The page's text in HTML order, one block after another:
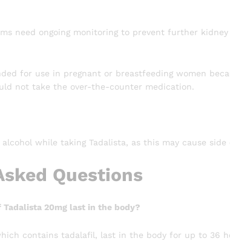
need ongoing monitoring to prevent further
for use in pregnant or breastfeeding women
not take the over-the-counter medication.
while taking Tadalista, as this may cause side
Questions
20mg last in the body?
contains tadalafil, last in the body for up to 36